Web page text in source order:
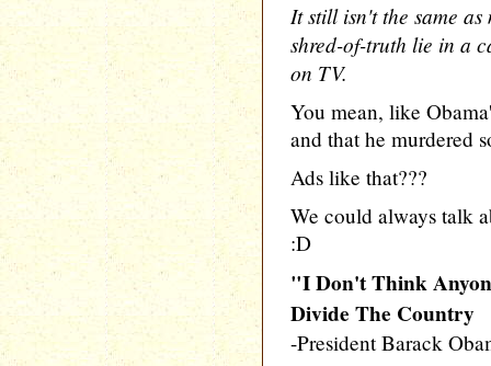
It still isn't the same
shred-of-truth lie in a
on TV.
You mean, like
and that he murdered
Ads like that???
We could always talk
:D
"I Don't Think
Divide The Country
-President Barack